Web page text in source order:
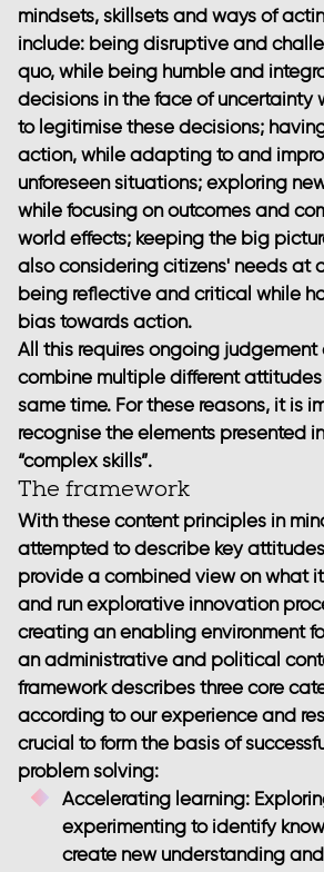
mindsets, skillsets and ways of
include: being disruptive and
quo, while being humble and
decisions in the face of uncertainty
to legitimise these decisions;
action, while adapting to and
unforeseen situations; exploring
while focusing on outcomes and
world effects; keeping the big
also considering citizens' needs at
being reflective and critical while
bias towards action.
All this requires ongoing
combine multiple different
same time. For these reasons, it is
recognise the elements presented
“complex skills”.
The framework
With these content principles in
attempted to describe key
provide a combined view on what
and run explorative innovation
creating an enabling environment
an administrative and political
framework describes three core
according to our experience and
crucial to form the basis of
problem solving:
Accelerating learning:
experimenting to identify
create new understanding